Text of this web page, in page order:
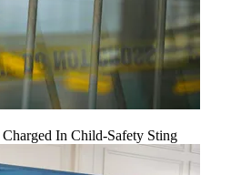
In Child-Safety Sting